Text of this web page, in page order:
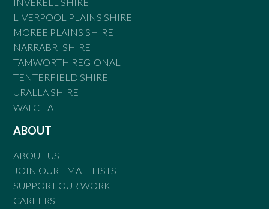
INVERELL SHIRE
LIVERPOOL PLAINS SHIRE
MOREE PLAINS SHIRE
NARRABRI SHIRE
TAMWORTH REGIONAL
TENTERFIELD SHIRE
URALLA SHIRE
WALCHA
ABOUT
ABOUT US
JOIN OUR EMAIL LISTS
SUPPORT OUR WORK
CAREERS